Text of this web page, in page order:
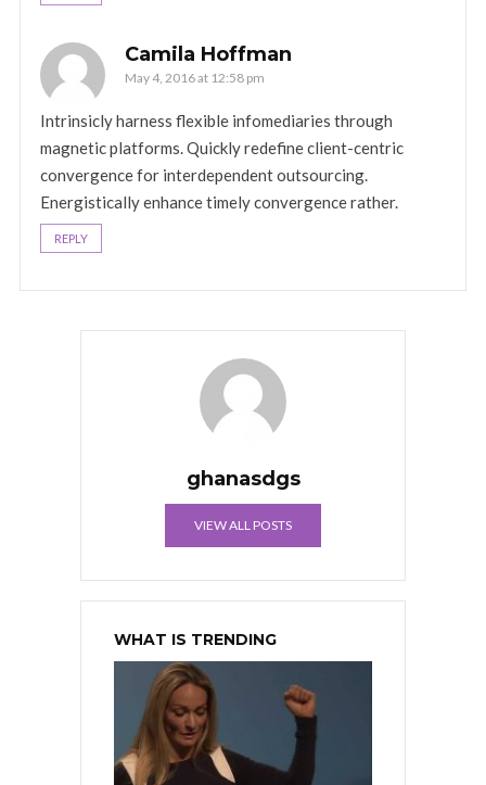
Camila Hoffman
May 4, 2016 at 12:58 pm
Intrinsicly harness flexible infomediaries through
magnetic platforms. Quickly redefine client-centric
convergence for interdependent outsourcing.
Energistically enhance timely convergence rather.
REPLY
ghanasdgs
VIEW ALL POSTS
WHAT IS TRENDING